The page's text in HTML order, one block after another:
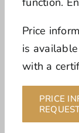
Price
is
with a
PRICE